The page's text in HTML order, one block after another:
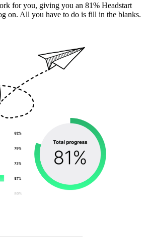
for you, giving you an 81% Headstart
on. All you have to do is fill in the blanks.